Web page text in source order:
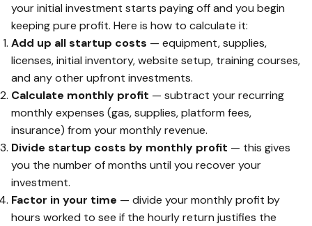
your initial investment starts paying off and you begin
keeping pure profit. Here is how to calculate it:
Add up all startup costs — equipment, supplies,
licenses, initial inventory, website setup, training courses,
and any other upfront investments.
Calculate monthly profit — subtract your recurring
monthly expenses (gas, supplies, platform fees,
insurance) from your monthly revenue.
Divide startup costs by monthly profit — this gives
you the number of months until you recover your
investment.
Factor in your time — divide your monthly profit by
hours worked to see if the hourly return justifies the